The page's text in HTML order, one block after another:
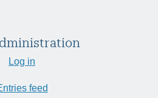
Log in
feed